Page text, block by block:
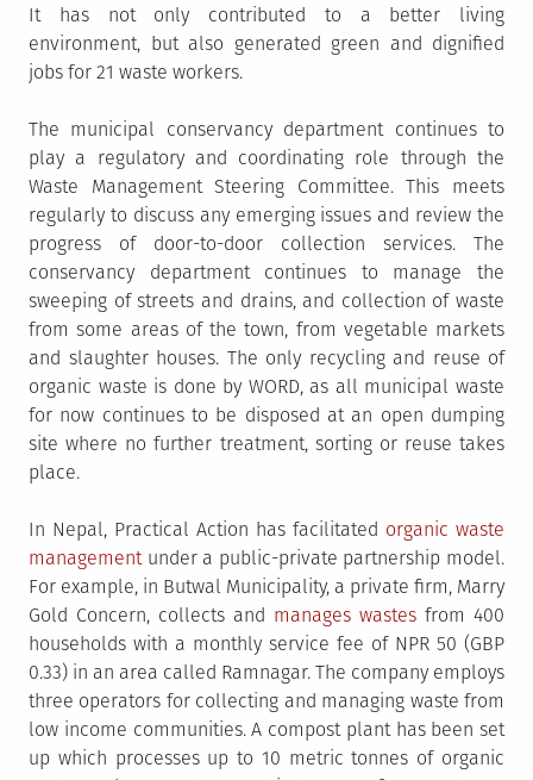
It has not only contributed to a better living
environment, but also generated green and dignified
jobs for 21 waste workers.
The municipal conservancy department continues to
play a regulatory and coordinating role through the
Waste Management Steering Committee. This meets
regularly to discuss any emerging issues and review the
progress of door-to-door collection services. The
conservancy department continues to manage the
sweeping of streets and drains, and collection of waste
from some areas of the town, from vegetable markets
and slaughter houses. The only recycling and reuse of
organic waste is done by WORD, as all municipal waste
for now continues to be disposed at an open dumping
site where no further treatment, sorting or reuse takes
place.
In Nepal, Practical Action has facilitated organic waste
managementunder a public-private partnership model.
For example, in Butwal Municipality, a private firm, Marry
Gold Concern, collects and manages wastes from 400
households with a monthly service fee of NPR 50 (GBP
0.33) in an area called Ramnagar. The company employs
three operators for collecting and managing waste from
low income communities. A compost plant has been set
up which processes up to 10 metric tonnes of organic